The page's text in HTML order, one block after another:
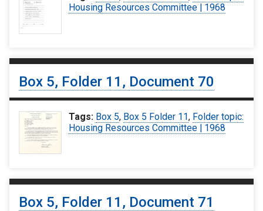
Housing Resources Committee | 1968
Box 5, Folder 11, Document 70
Tags: Box 5, Box 5 Folder 11, Folder topic:
Housing Resources Committee | 1968
Box 5, Folder 11, Document 71